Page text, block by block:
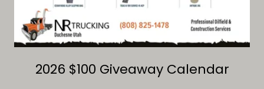
2026 $100 Giveaway Calendar